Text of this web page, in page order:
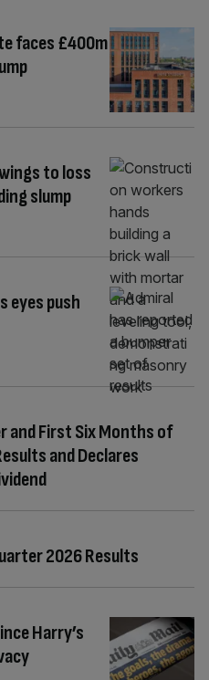
faces £400m
to loss
slump
eyes push
and First Six Months of
and Declares
2026 Results
Harry’s